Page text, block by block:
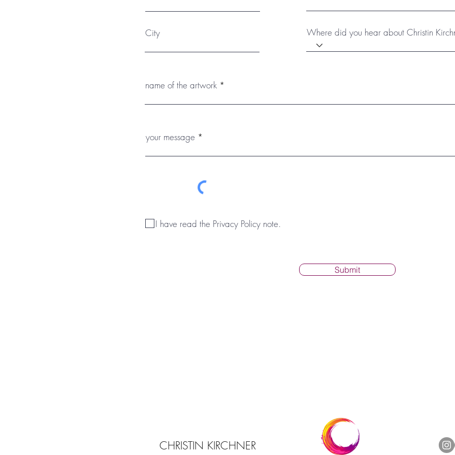
City Where did you hear about Christin
name of the artwork
your message
I have read the Privacy Policy note.
Submit
CHRISTIN KIRCHNER